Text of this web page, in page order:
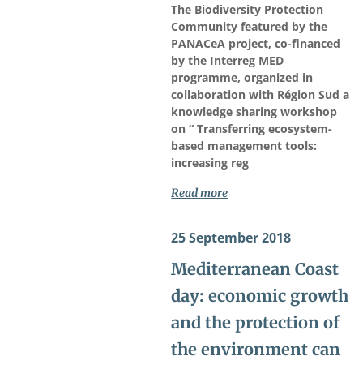
The Biodiversity Protection
Community featured by the
PANACeA project, co-financed
by the Interreg MED
programme, organized in
collaboration with Région Sud a
knowledge sharing workshop
on “ Transferring ecosystem-
based management tools:
increasing reg
Read more
25 September 2018
Mediterranean Coast
day: economic growth
and the protection of
the environment can